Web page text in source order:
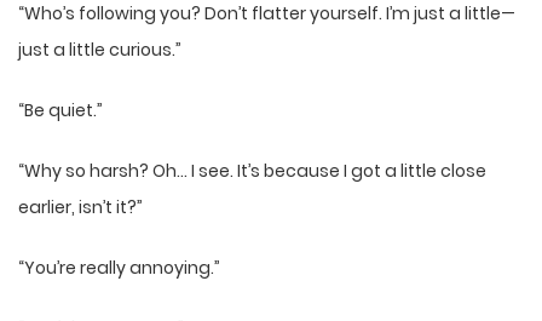
“Who’s following you? Don’t flatter yourself. I’m just a little—
just a little curious.”
“Be quiet.”
“Why so harsh? Oh… I see. It’s because I got a little close
earlier, isn’t it?”
“You’re really annoying.”